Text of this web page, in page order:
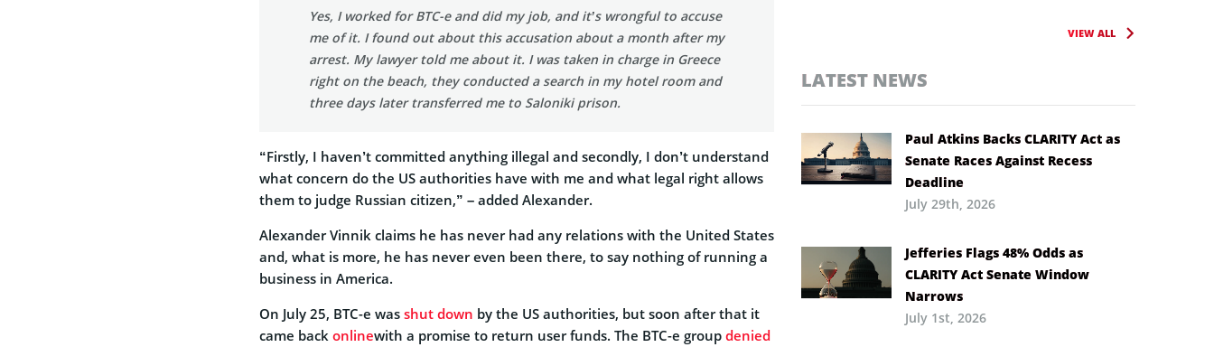
Yes, I worked for BTC-e and did my job, and it’s wrongful to accuse
me of it. I found out about this accusation about a month after my
arrest. My lawyer told me about it. I was taken in charge in Greece
right on the beach, they conducted a search in my hotel room and
three days later transferred me to Saloniki prison.
“Firstly, I haven’t committed anything illegal and secondly, I don’t understand
what concern do the US authorities have with me and what legal right allows
them to judge Russian citizen,” – added Alexander.
Alexander Vinnik claims he has never had any relations with the United States
and, what is more, he has never even been there, to say nothing of running a
business in America.
On July 25, BTC-e was shut down by the US authorities, but soon after that it
came back onlinewith a promise to return user funds. The BTC-e group denied
VIEW ALL
LATEST NEWS
Paul Atkins Backs CLARITY Act as
Senate Races Against Recess
Deadline
July 29th, 2026
Jefferies Flags 48% Odds as
CLARITY Act Senate Window
Narrows
July 1st, 2026